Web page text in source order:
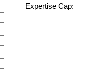
Expertise Cap: